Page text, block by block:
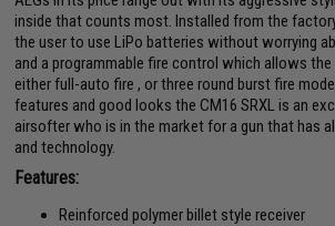
inside that counts most. Installed from the
the user to use LiPo batteries without worrying
and a programmable fire control which allows
either full-auto fire , or three round burst fire
features and good looks the CM16 SRXL is an
airsofter who is in the market for a gun that has
and technology.
Features:
Reinforced polymer billet style receiver